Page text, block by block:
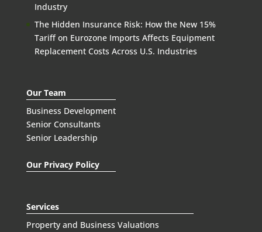
Industry
The Hidden Insurance Risk: How the New 15%
Tariff on Eurozone Imports Affects Equipment
Replacement Costs Across U.S. Industries
Our Team
Business Development
Senior Consultants
Senior Leadership
Our Privacy Policy
Services
Property and Business Valuations